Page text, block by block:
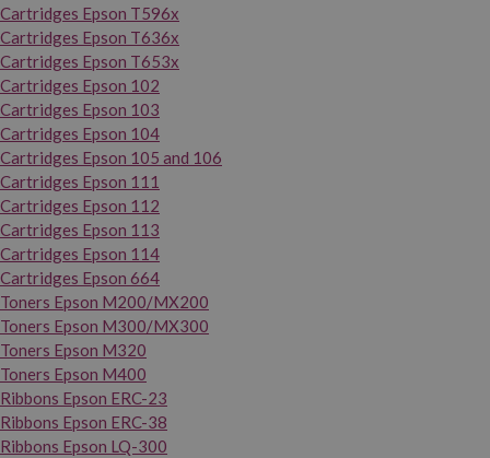
Cartridges Epson T596x
Cartridges Epson T636x
Cartridges Epson T653x
Cartridges Epson 102
Cartridges Epson 103
Cartridges Epson 104
Cartridges Epson 105 and 106
Cartridges Epson 111
Cartridges Epson 112
Cartridges Epson 113
Cartridges Epson 114
Cartridges Epson 664
Toners Epson M200/MX200
Toners Epson M300/MX300
Toners Epson M320
Toners Epson M400
Ribbons Epson ERC-23
Ribbons Epson ERC-38
Ribbons Epson LQ-300